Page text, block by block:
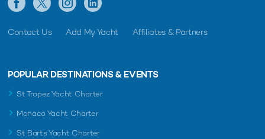
Contact Us Add My Yacht Affiliates & Partners
POPULAR DESTINATIONS & EVENTS
St Tropez Yacht Charter
Monaco Yacht Charter
St Barts Yacht Charter